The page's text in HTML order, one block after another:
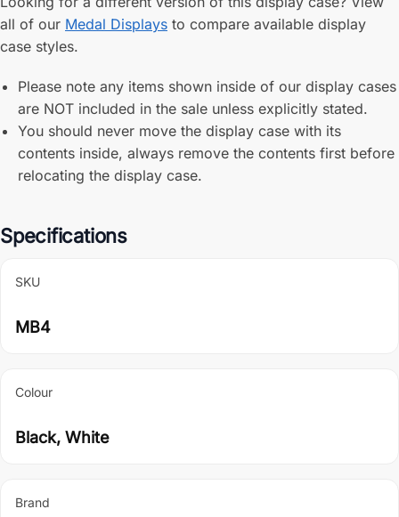
all of our Medal Displays to compare available display
case styles.
Please note any items shown inside of our display cases
are NOT included in the sale unless explicitly stated.
You should never move the display case with its
contents inside, always remove the contents first before
relocating the display case.
Specifications
SKU
MB4
Colour
Black, White
Brand